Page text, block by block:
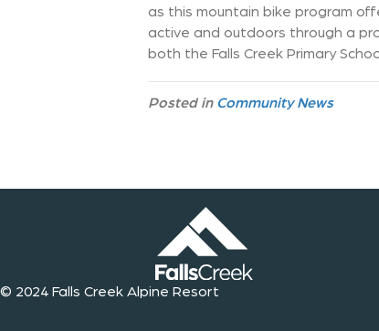
as this mountain bike program
active and outdoors through a
both the Falls Creek Primary
Posted inCommunity News
© 2024 Falls Creek Alpine Resort